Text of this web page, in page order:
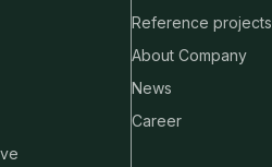
Reference projects
About Company
News
Career